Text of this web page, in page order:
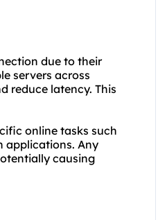
due to their
servers across
reduce latency. This
online tasks such
applications. Any
causing